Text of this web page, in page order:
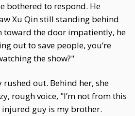
bothered to respond. He
Xu Qin still standing behind
toward the door impatiently, he
out to save people, you’re
the show?"
out. Behind her, she
rough voice, "I’m not from this
guy is my brother.